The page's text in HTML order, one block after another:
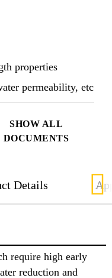
SHOW ALL
DOCUMENTS
and steric
high level of
with a high
advantages.
properties
permeability, etc
Details
require high early
reduction and